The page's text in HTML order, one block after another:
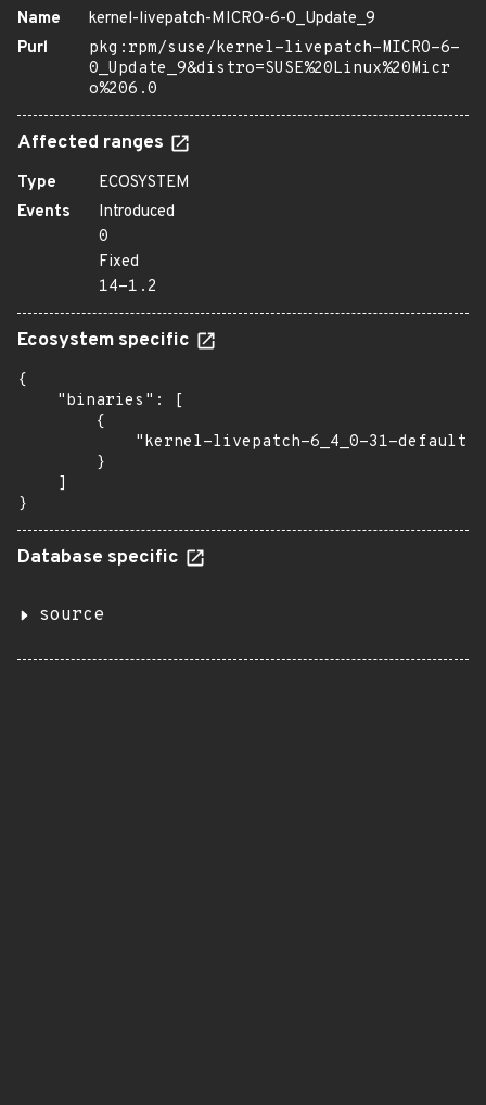
Name
kernel-livepatch-MICRO-6-0_Update_9
Purl
pkg:rpm/suse/kernel-livepatch-MICRO-6-
0_Update_9&distro=SUSE%20Linux%20Micr
o%206.0
Affected ranges
Type
ECOSYSTEM
Events
Introduced
0
Fixed
14-1.2
Ecosystem specific
{
    "binaries": [
        {
"kernel-livepatch-6_4_0-31-
        }
    ]
}
Database specific
source